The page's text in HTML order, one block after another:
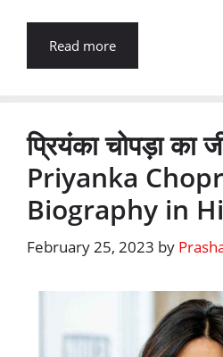
Read more
प्रियंका चोपड़ा का
Priyanka
Biography in
February 25, 2023 by